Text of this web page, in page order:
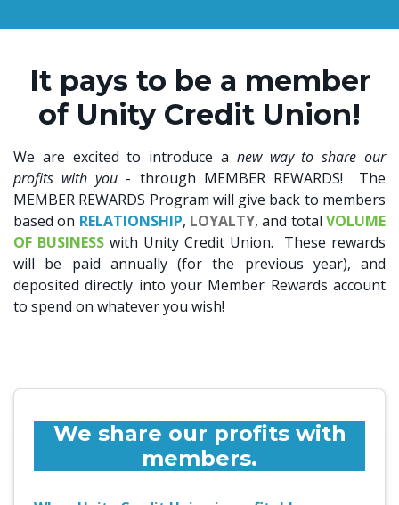
It pays to be a member
of Unity Credit Union!
We are excited to introduce a new way to share our
profits with you - through MEMBER REWARDS! The
MEMBER REWARDS Program will give back to members
based on RELATIONSHIP, LOYALTY, and totalVOLUME
OF BUSINESS with Unity Credit Union. These rewards
will be paid annually (for the previous year), and
deposited directly into your Member Rewards account
to spend on whatever you wish!
We share our profits with
members.